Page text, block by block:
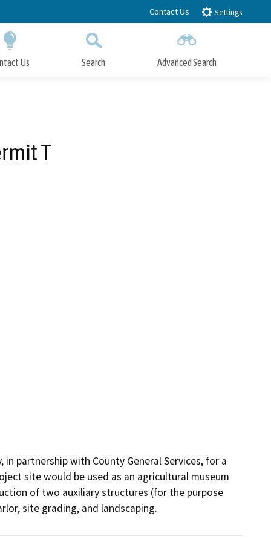
Contact Us Settings
Us Search Advanced Search
T
in partnership with County General Services, for a
site would be used as an agricultural museum
of two auxiliary structures (for the purpose
site grading, and landscaping.